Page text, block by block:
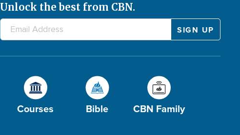
Unlock the best from CBN.
Courses Bible CBN Family